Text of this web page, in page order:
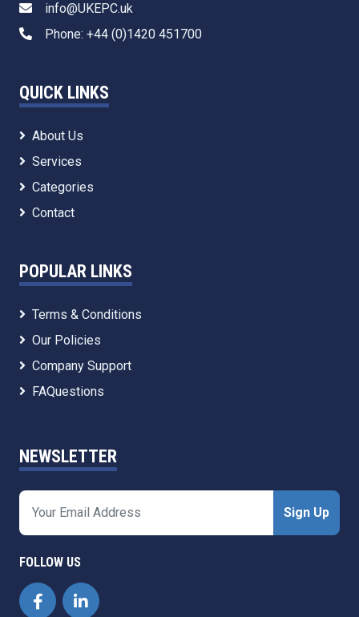
info@UKEPC.uk
Phone: +44 (0)1420 451700
QUICK LINKS
About Us
Services
Categories
Contact
POPULAR LINKS
Terms & Conditions
Our Policies
Company Support
FAQuestions
NEWSLETTER
Sign Up
FOLLOW US